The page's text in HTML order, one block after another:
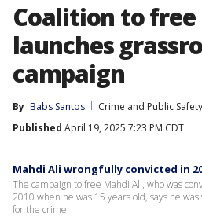
Coalition to
launches
campaign
By Babs Santos
Crime and Public Safety
Published April 19, 2025 7:23 PM CDT
Mahdi Ali wrongfully convicted in
The campaign to free Mahdi Ali, who was
2010 when he was 15 years old, says he
for the crime.